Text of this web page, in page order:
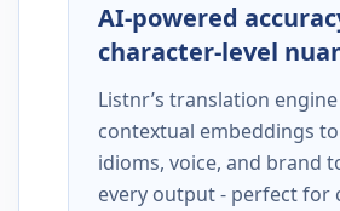
AI-powered
character-level
Listnr’s translation
contextual embeddings
idioms, voice, and brand
every output - perfect for